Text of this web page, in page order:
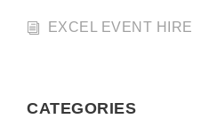
EXCEL EVENT HIRE
CATEGORIES